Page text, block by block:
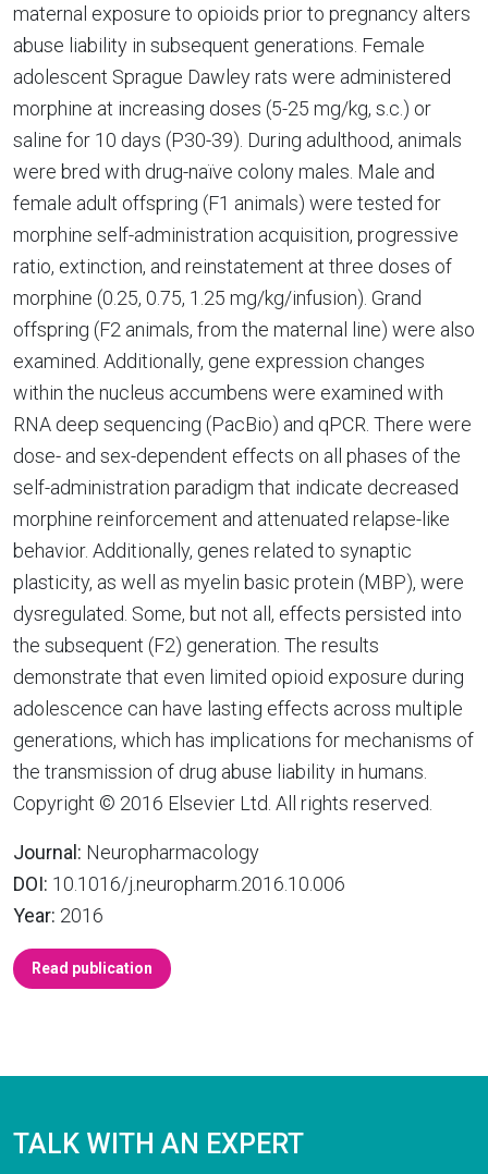
maternal exposure to opioids prior to pregnancy alters
abuse liability in subsequent generations. Female
adolescent Sprague Dawley rats were administered
morphine at increasing doses (5-25 mg/kg, s.c.) or
saline for 10 days (P30-39). During adulthood, animals
were bred with drug-naïve colony males. Male and
female adult offspring (F1 animals) were tested for
morphine self-administration acquisition, progressive
ratio, extinction, and reinstatement at three doses of
morphine (0.25, 0.75, 1.25 mg/kg/infusion). Grand
offspring (F2 animals, from the maternal line) were also
examined. Additionally, gene expression changes
within the nucleus accumbens were examined with
RNA deep sequencing (PacBio) and qPCR. There were
dose- and sex-dependent effects on all phases of the
self-administration paradigm that indicate decreased
morphine reinforcement and attenuated relapse-like
behavior. Additionally, genes related to synaptic
plasticity, as well as myelin basic protein (MBP), were
dysregulated. Some, but not all, effects persisted into
the subsequent (F2) generation. The results
demonstrate that even limited opioid exposure during
adolescence can have lasting effects across multiple
generations, which has implications for mechanisms of
the transmission of drug abuse liability in humans.
Copyright © 2016 Elsevier Ltd. All rights reserved.
Journal: Neuropharmacology
DOI: 10.1016/j.neuropharm.2016.10.006
Year: 2016
Read publication
TALK WITH AN EXPERT